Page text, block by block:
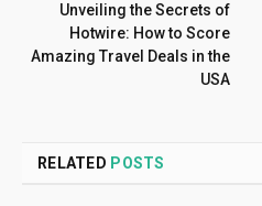
Unveiling the Secrets of
Hotwire: How to Score
Amazing Travel Deals in the
USA
RELATED POSTS